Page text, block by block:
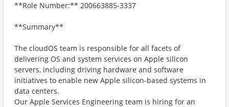
**Role Number:** 200663885-3337
**Summary**
The cloudOS team is responsible for all facets of
delivering OS and system services on Apple silicon
servers, including driving hardware and software
initiatives to enable new Apple silicon-based systems in
data centers.
Our Apple Services Engineering team is hiring for an